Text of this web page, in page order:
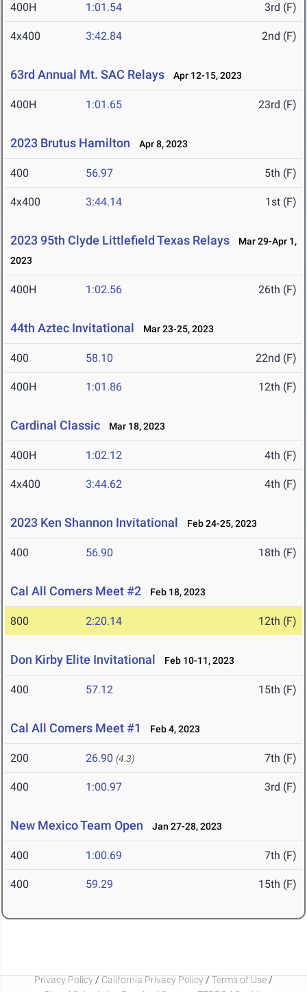
400H 1:01.54 3rd (F)
4x400 3:42.84 2nd (F)
63rd Annual Mt. SAC Relays Apr 12-15, 2023
400H 1:01.65 23rd (F)
2023 Brutus Hamilton Apr 8, 2023
400 56.97 5th (F)
4x400 3:44.14 1st (F)
2023 95th Clyde Littlefield Texas Relays
Mar 29-Apr 1,
2023
400H 1:02.56 26th (F)
44th Aztec Invitational Mar 23-25, 2023
400 58.10 22nd (F)
400H 1:01.86 12th (F)
Cardinal Classic Mar 18, 2023
400H 1:02.12 4th (F)
4x400 3:44.62 4th (F)
2023 Ken Shannon Invitational Feb 24-25, 2023
400 56.90 18th (F)
Cal All Comers Meet #2 Feb 18, 2023
800 2:20.14 12th (F)
Don Kirby Elite Invitational Feb 10-11, 2023
400 57.12 15th (F)
Cal All Comers Meet #1 Feb 4, 2023
200 26.90 (4.3) 7th (F)
400 1:00.97 3rd (F)
New Mexico Team Open Jan 27-28, 2023
400 1:00.69 7th (F)
400 59.29 15th (F)
Privacy Policy / California Privacy Policy / Terms of Use /